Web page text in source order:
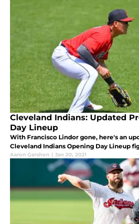
Cleveland Indians: Updated
Day Lineup
With Francisco Lindor gone, here's an
Cleveland Indians Opening Day Lineup
Aaron Gershon | Jan 20, 2021